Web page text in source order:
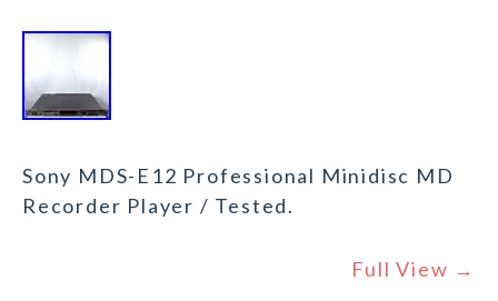
Sony MDS-E12 Professional Minidisc MD
Recorder Player / Tested.
Full View →